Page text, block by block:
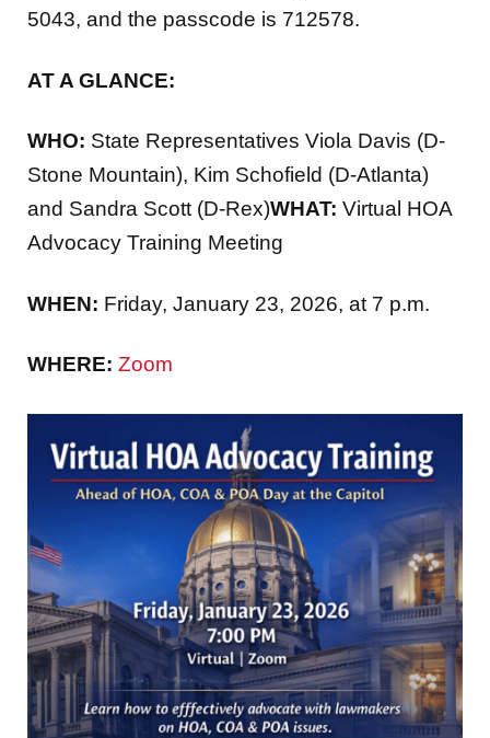
5043, and the passcode is 712578.
AT A GLANCE:
WHO: State Representatives Viola Davis (D-
Stone Mountain), Kim Schofield (D-Atlanta)
and Sandra Scott (D-Rex)WHAT: Virtual HOA
Advocacy Training Meeting
WHEN: Friday, January 23, 2026, at 7 p.m.
WHERE: Zoom